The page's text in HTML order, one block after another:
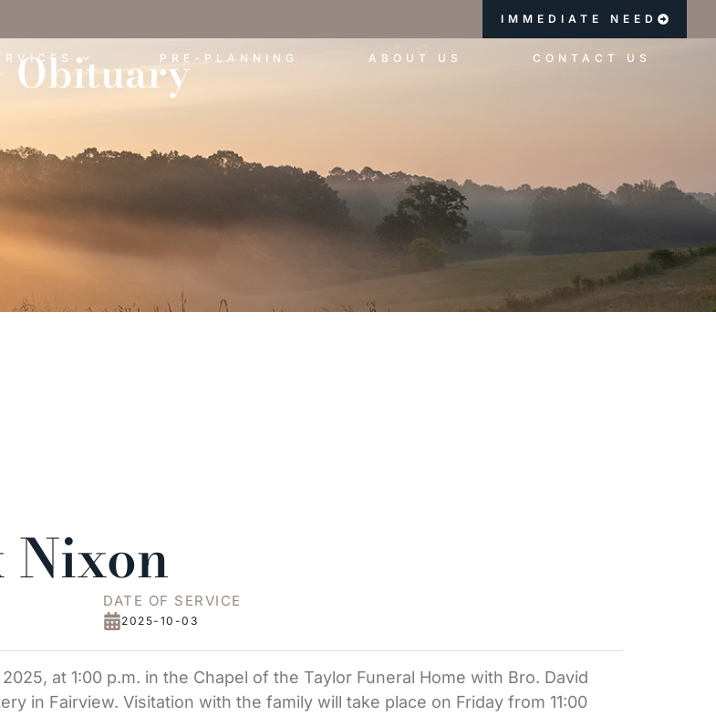
IMMEDIATE NEED
PRE-PLANNING ABOUT US CONTACT US
Obituary
Nixon
DATE OF SERVICE
2025-10-03
at 1:00 p.m. in the Chapel of the Taylor Funeral Home with Bro. David
in Fairview. Visitation with the family will take place on Friday from 11:00